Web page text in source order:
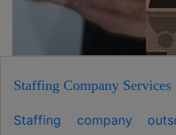
Staffing Company Services
Staffing company